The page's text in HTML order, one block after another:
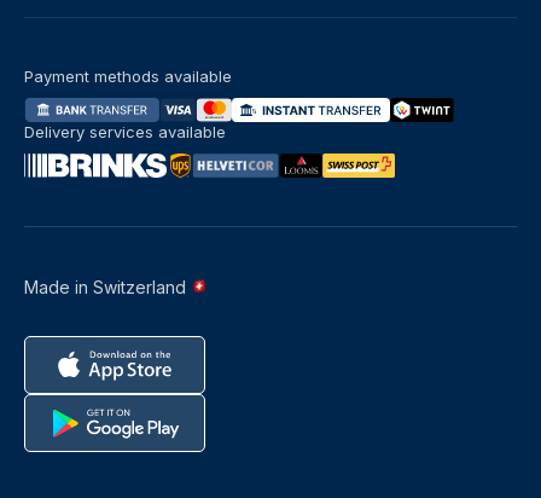
Made in Switzerland
Payment methods available
Delivery services available